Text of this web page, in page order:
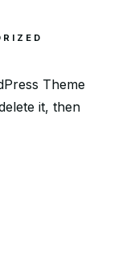
Theme
it, then